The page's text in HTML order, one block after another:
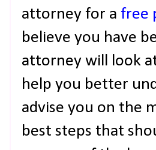
attorney for a free
believe you have
attorney will look
help you better
advise you on the
best steps that